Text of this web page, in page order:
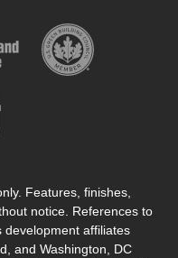
Features, finishes,
notice. References to
development affiliates
and Washington, DC